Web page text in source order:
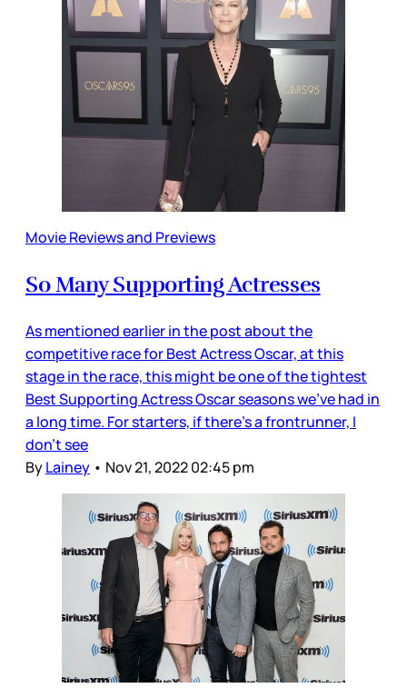
Movie Reviews and Previews
So Many Supporting Actresses
As mentioned earlier in the post about the
competitive race for Best Actress Oscar, at this
stage in the race, this might be one of the tightest
Best Supporting Actress Oscar seasons we’ve had in
a long time. For starters, if there’s a frontrunner, I
don’t see
ByLainey • Nov 21, 2022 02:45 pm